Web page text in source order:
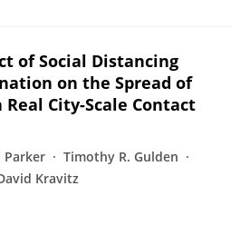
of Social Distancing
on the Spread of
Real City-Scale Contact
Parker
Timothy R. Gulden
Kravitz